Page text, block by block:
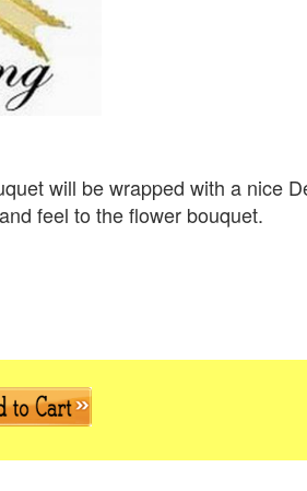
will be wrapped with a nice
feel to the flower bouquet.